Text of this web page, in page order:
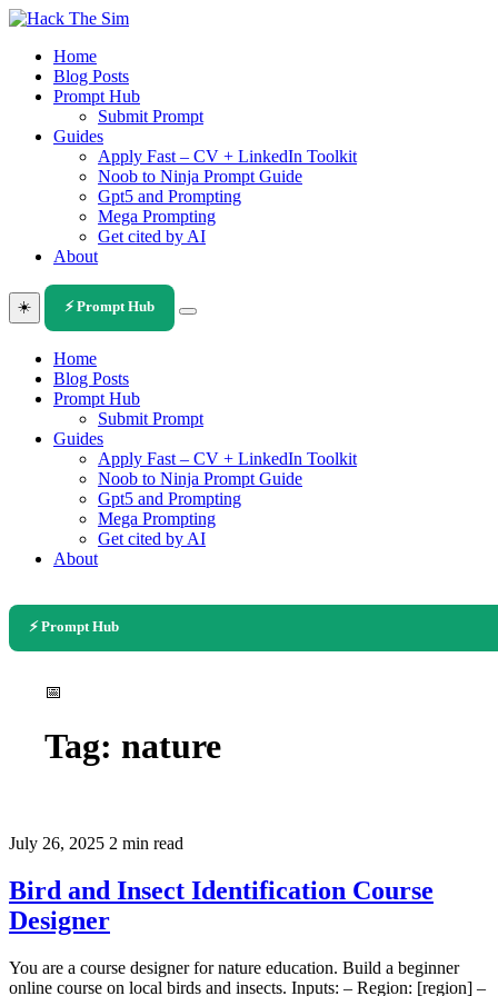
Skip
contentHome
Blog Posts
Prompt Hub
Submit Prompt
Guides
Apply Fast – CV + LinkedIn Toolkit
Noob to Ninja Prompt Guide
Gpt5 and Prompting
Mega Prompting
Get cited by AI
About
☀️ ⚡ Prompt Hub
Home
Blog Posts
Prompt Hub
Submit Prompt
Guides
Apply Fast – CV + LinkedIn Toolkit
Noob to Ninja Prompt Guide
Gpt5 and Prompting
Mega Prompting
Get cited by AI
About
⚡ Prompt Hub
📅
Tag: nature
July 26, 2025 2 min read
Bird and Insect Identification Course
Designer
You are a course designer for nature education. Build a beginner
online course on local birds and insects. Inputs: – Region: [region] –